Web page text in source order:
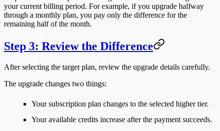
your current billing period. For example, if you upgrade halfway
through a monthly plan, you pay only the difference for the
remaining half of the month.
Step 3: Review the Difference
After selecting the target plan, review the upgrade details carefully.
The upgrade changes two things:
Your subscription plan changes to the selected higher tier.
Your available credits increase after the payment succeeds.